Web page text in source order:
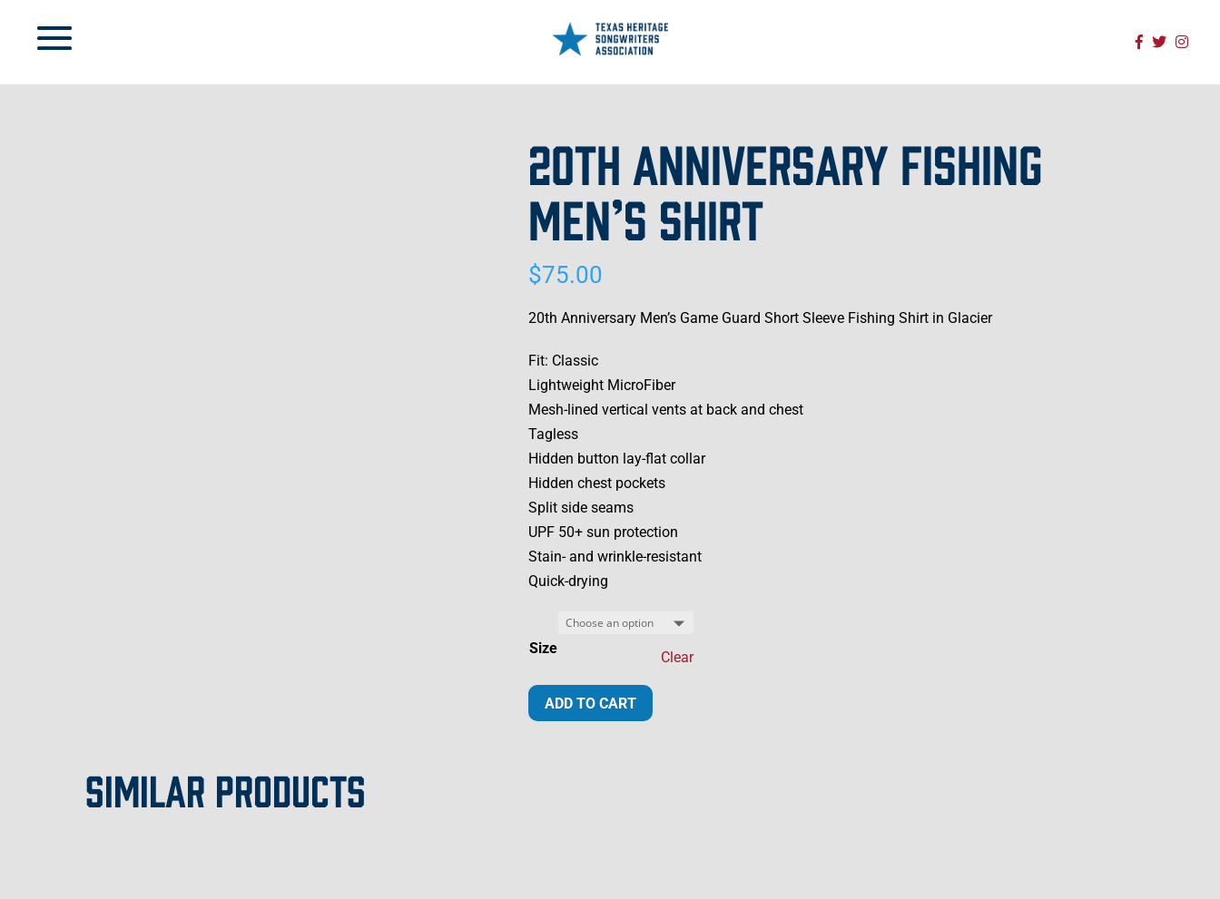
20TH ANNIVERSARY FISHING
MEN’S SHIRT
$75.00
20th Anniversary Men’s Game Guard Short Sleeve Fishing Shirt in Glacier
Fit: Classic
Lightweight MicroFiber
Mesh-lined vertical vents at back and chest
Tagless
Hidden button lay-flat collar
Hidden chest pockets
Split side seams
UPF 50+ sun protection
Stain- and wrinkle-resistant
Quick-drying
Size
Clear
20th
Anniversary
ADD TO CART
SIMILAR PRODUCTS